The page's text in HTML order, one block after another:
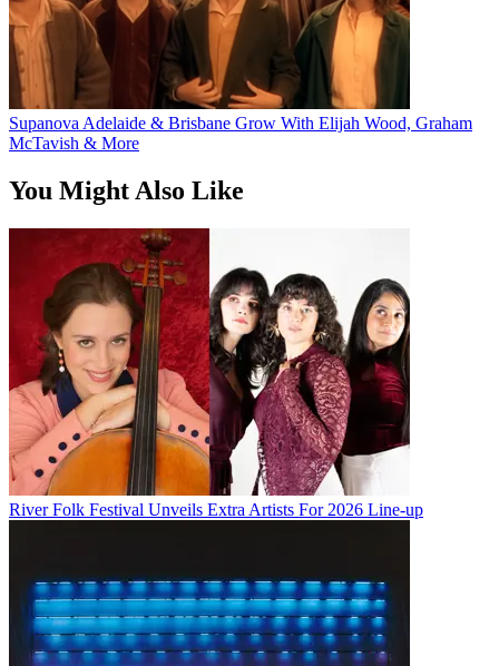
Supanova Adelaide & Brisbane Grow With Elijah Wood, Graham
McTavish & More
You Might Also Like
River Folk Festival Unveils Extra Artists For 2026 Line-up